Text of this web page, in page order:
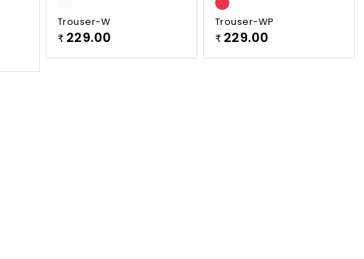
Trouser-W
₹ 229.00
Trouser-WP
₹ 229.00